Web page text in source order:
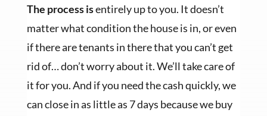
The process isentirely up to you. It doesn’t
matter what condition the house is in, or even
if there are tenants in there that you can’t get
rid of… don’t worry about it. We’ll take care of
it for you. And if you need the cash quickly, we
can close in as little as 7 days because we buy